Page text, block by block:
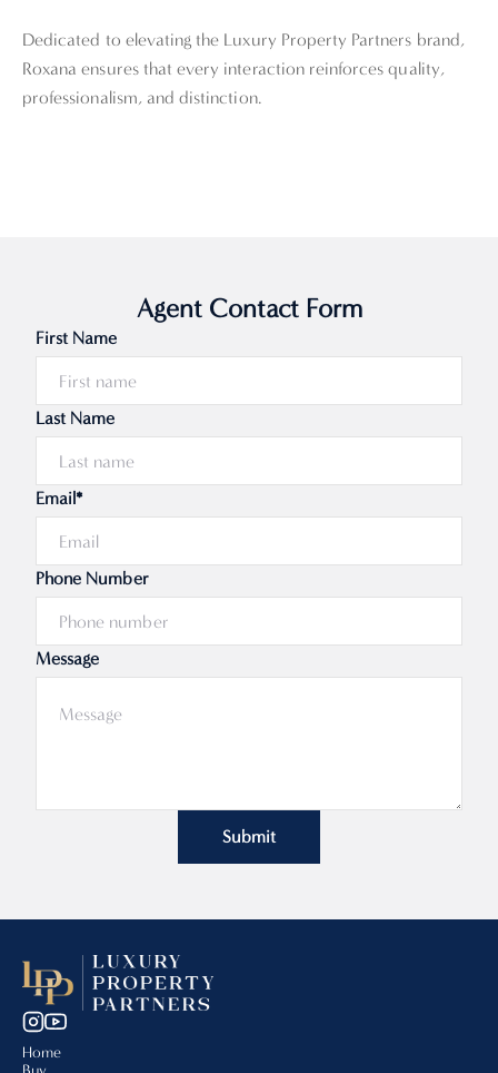
Dedicated to elevating the Luxury Property Partners brand,
Roxana ensures that every interaction reinforces quality,
professionalism, and distinction.
Agent Contact Form
First Name
Last Name
Email*
Phone Number
Message
Submit
Home